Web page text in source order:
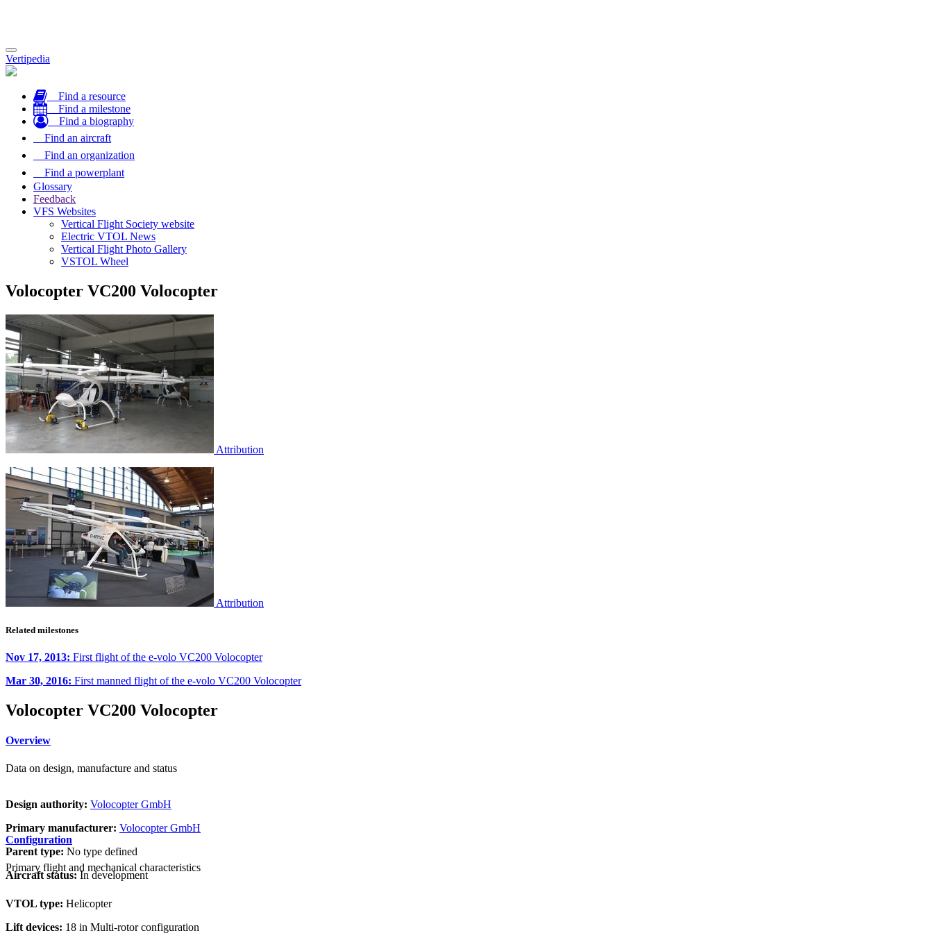
Toggle
navigation
Vertipedia
Find a resource
Find a milestone
Find a biography
Find an aircraft
Find an organization
Find a powerplant
Glossary
Feedback
VFS Websites
Vertical Flight Society website
Electric VTOL News
Vertical Flight Photo Gallery
VSTOL Wheel
Volocopter VC200 Volocopter
Attribution
Attribution
Related milestones
Nov 17, 2013: First flight of the e-volo VC200 Volocopter
Mar 30, 2016: First manned flight of the e-volo VC200 Volocopter
Volocopter VC200 Volocopter
Overview
Data on design, manufacture and status
Design authority: Volocopter GmbH
Primary manufacturer: Volocopter GmbH
Parent type: No type defined
Aircraft status:In development
Configuration
Primary flight and mechanical characteristics
VTOL type: Helicopter
Lift devices: 18 in Multi-rotor configuration